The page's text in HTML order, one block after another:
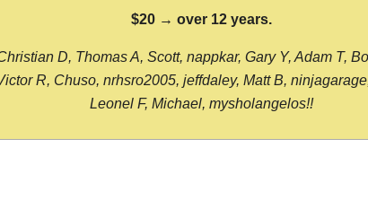
$20 → over 12 years.
D, Thomas A, Scott, nappkar, Gary Y, Adam T,
R, Chuso, nrhsro2005, jeffdaley, Matt B,
Leonel F, Michael, mysholangelos!!